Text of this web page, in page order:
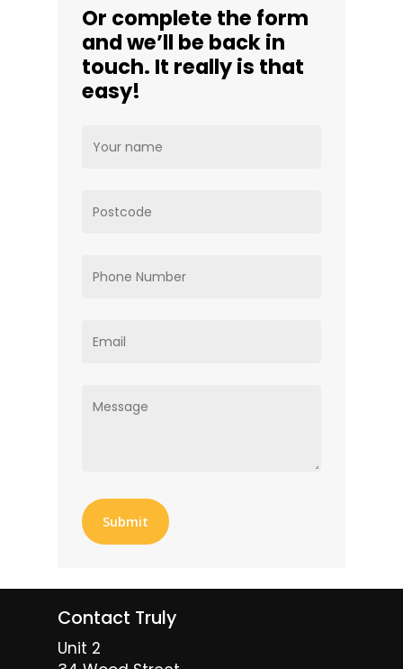
Or complete the form
and we’ll be back in
touch. It really is that
easy!
Contact Truly
Unit 2